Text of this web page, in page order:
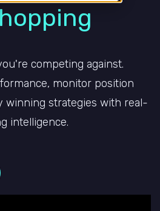
competing against.
monitor position
winning strategies with real-
intelligence.